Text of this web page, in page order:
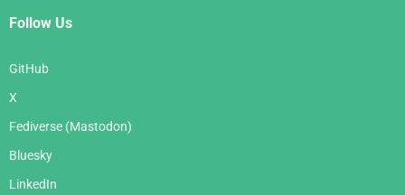
Follow Us
GitHub
X
Fediverse (Mastodon)
Bluesky
LinkedIn